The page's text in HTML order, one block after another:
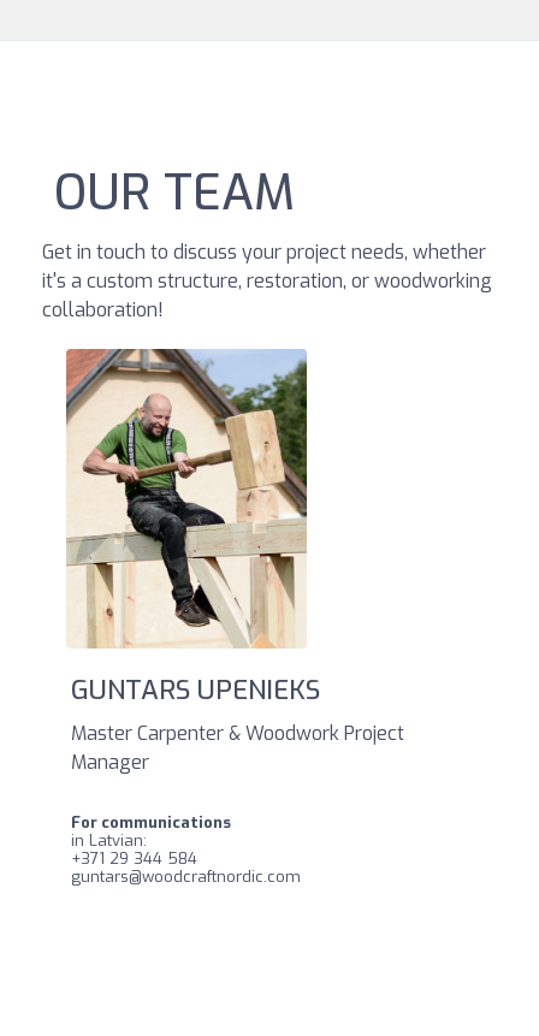
OUR TEAM
Get in touch to discuss your project needs, whether
it's a custom structure, restoration, or woodworking
collaboration!
GUNTARS UPENIEKS
Master Carpenter & Woodwork Project
Manager
For communications
in Latvian:
+371 29 344 584
guntars@woodcraftnordic.com